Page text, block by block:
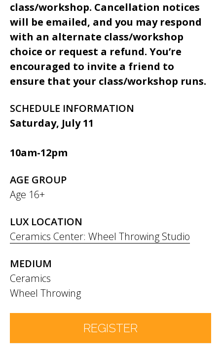
class/workshop. Cancellation notices
will be emailed, and you may respond
with an alternate class/workshop
choice or request a refund. You’re
encouraged to invite a friend to
ensure that your class/workshop runs.
SCHEDULE INFORMATION
Saturday, July 11
10am-12pm
AGE GROUP
Age 16+
LUX LOCATION
Ceramics Center: Wheel Throwing Studio
MEDIUM
Ceramics
Wheel Throwing
REGISTER